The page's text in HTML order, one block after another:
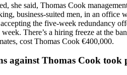
she said, Thomas Cook
business-suited men, in an
the five-week redundancy
There’s a hiring freeze at the
cost Thomas Cook €400,000.
against Thomas Cook took